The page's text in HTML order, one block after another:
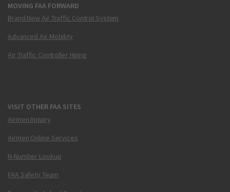
MOVING FAA FORWARD
Brand New Air Traffic Control System
Advanced Air Mobility
Air Traffic Controller Hiring
VISIT OTHER FAA SITES
Airmen Inquiry
Airmen Online Services
N-Number Lookup
FAA Safety Team